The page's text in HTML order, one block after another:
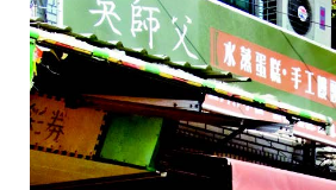
具
的
同
時，
價
格
也